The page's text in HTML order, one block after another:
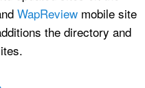
WapReview mobile site
the directory and